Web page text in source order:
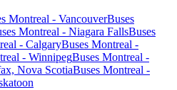
Montreal - VancouverBuses
Montreal - Niagara FallsBuses
- CalgaryBuses Montreal -
- WinnipegBuses Montreal -
Nova ScotiaBuses Montreal -